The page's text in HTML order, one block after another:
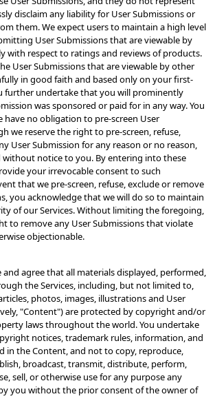
disclaim any liability for User Submissions or
them. We expect users to maintain a high level
User Submissions that are viewable by
with respect to ratings and reviews of products.
User Submissions that are viewable by other
in good faith and based only on your first-
further undertake that you will prominently
was sponsored or paid for in any way. You
have no obligation to pre-screen User
we reserve the right to pre-screen, refuse,
User Submission for any reason or no reason,
notice to you. By entering into these
your irrevocable consent to such
that we pre-screen, refuse, exclude or remove
you acknowledge that we will do so to maintain
of our Services. Without limiting the foregoing,
to remove any User Submissions that violate
objectionable.
and agree that all materials displayed, performed,
the Services, including, but not limited to,
photos, images, illustrations and User
"Content") are protected by copyright and/or
laws throughout the world. You undertake
notices, trademark rules, information, and
in the Content, and not to copy, reproduce,
broadcast, transmit, distribute, perform,
sell, or otherwise use for any purpose any
you without the prior consent of the owner of